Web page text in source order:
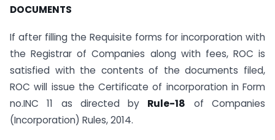
DOCUMENTS
If after filling the Requisite forms for incorporation with
the Registrar of Companies along with fees, ROC is
satisfied with the contents of the documents filed,
ROC will issue the Certificate of incorporation in Form
no.INC 11 as directed by Rule-18 of Companies
(Incorporation) Rules, 2014.